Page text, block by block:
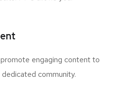
engaging content to
community.